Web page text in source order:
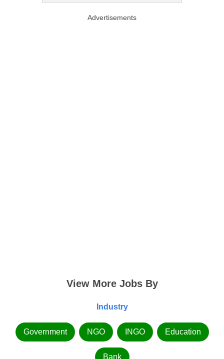
Advertisements
View More Jobs By
Industry
Government NGO INGO Education
Bank